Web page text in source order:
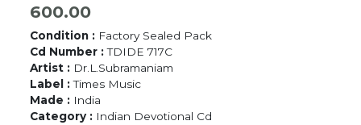
600.00
Condition : Factory Sealed Pack
Cd Number :TDIDE 717C
Artist : Dr.L.Subramaniam
Label :Times Music
Made : India
Category : Indian Devotional Cd